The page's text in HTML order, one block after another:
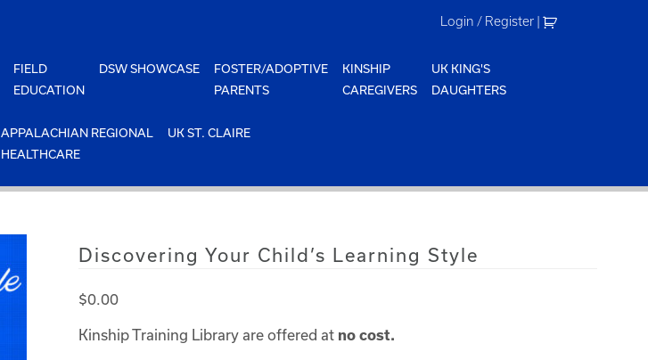
Login / Register |
FIELD
EDUCATION
DSW SHOWCASE
FOSTER/ADOPTIVE
PARENTS
KINSHIP
CAREGIVERS
UK KING'S
DAUGHTERS
APPALACHIAN REGIONAL
HEALTHCARE
UK ST. CLAIRE
Discovering Your Child’s Learning Style
$0.00
Kinship Training Library are offered at no cost.